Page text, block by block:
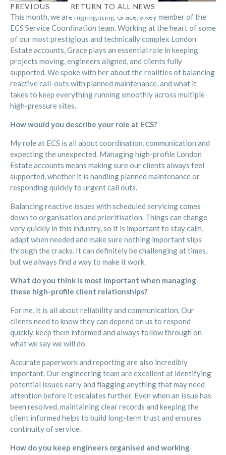
RETURN TO ALL NEWS
PREVIOUS
This month, we are highlighting Grace, a key member of the
ECS Service Coordination team. Working at the heart of some
of our most prestigious and technically complex London
Estate accounts, Grace plays an essential role in keeping
projects moving, engineers aligned, and clients fully
supported. We spoke with her about the realities of balancing
reactive call-outs with planned maintenance, and what it
takes to keep everything running smoothly across multiple
high-pressure sites.
How would you describe your role at ECS?
My role at ECS is all about coordination, communication and
expecting the unexpected. Managing high-profile London
Estate accounts means making sure our clients always feel
supported, whether it is handling planned maintenance or
responding quickly to urgent call outs.
Balancing reactive issues with scheduled servicing comes
down to organisation and prioritisation. Things can change
very quickly in this industry, so it is important to stay calm,
adapt when needed and make sure nothing important slips
through the cracks. It can definitely be challenging at times,
but we always find a way to make it work.
What do you think is most important when managing
these high-profile client relationships?
For me, it is all about reliability and communication. Our
clients need to know they can depend on us to respond
quickly, keep them informed and always follow through on
what we say we will do.
Accurate paperwork and reporting are also incredibly
important. Our engineering team are excellent at identifying
potential issues early and flagging anything that may need
attention before it escalates further. Even when an issue has
been resolved, maintaining clear records and keeping the
client informed helps to build long-term trust and ensures
continuity of service.
How do you keep engineers organised and working